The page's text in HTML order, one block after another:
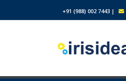
+91 (988) 002 7443 |